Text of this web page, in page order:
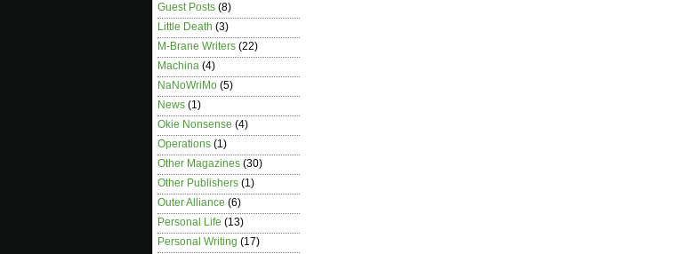
Guest Posts (8)
Little Death (3)
M-Brane Writers (22)
Machina (4)
NaNoWriMo (5)
News (1)
Okie Nonsense (4)
Operations (1)
Other Magazines (30)
Other Publishers (1)
Outer Alliance (6)
Personal Life (13)
Personal Writing (17)